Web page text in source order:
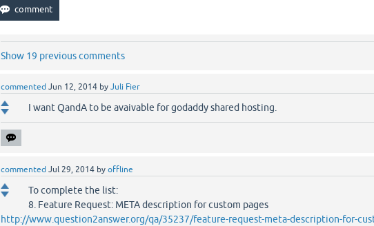
Show 19 previous comments
commented Jun 12, 2014 by Juli Fier
I want QandA to be avaivable for godaddy shared hosting.
commented Jul 29, 2014 by offline
To complete the list:
8. Feature Request: META description for custom pages
http://www.question2answer.org/qa/35237/feature-request-meta-description-for-